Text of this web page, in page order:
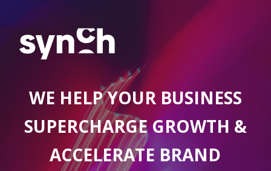
WE HELP YOUR BUSINESS
SUPERCHARGE GROWTH &
ACCELERATE BRAND